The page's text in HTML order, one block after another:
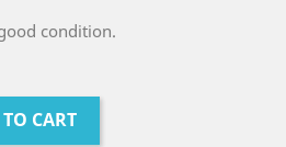
condition.
CART